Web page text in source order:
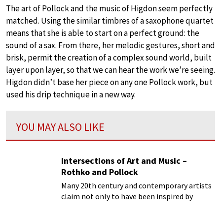
The art of Pollock and the music of Higdon seem perfectly
matched. Using the similar timbres of a saxophone quartet
means that she is able to start on a perfect ground: the
sound of a sax. From there, her melodic gestures, short and
brisk, permit the creation of a complex sound world, built
layer upon layer, so that we can hear the work we’re seeing.
Higdon didn’t base her piece on any one Pollock work, but
used his drip technique in a new way.
YOU MAY ALSO LIKE
Intersections of Art and Music –
Rothko and Pollock
Many 20th century and contemporary artists
claim not only to have been inspired by